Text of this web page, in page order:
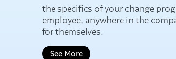
the specifics of your change
employee, anywhere in the
for themselves.
See More